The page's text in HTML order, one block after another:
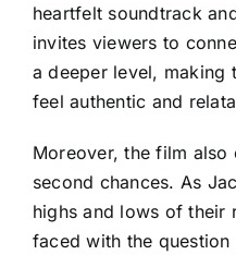
heartfelt soundtrack
invites viewers to
a deeper level, making
feel authentic and
Moreover, the film
second chances. As
highs and lows of their
faced with the